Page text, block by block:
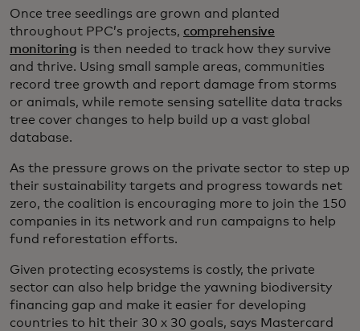
Once tree seedlings are grown and planted
throughout PPC’s projects, comprehensive
monitoring is then needed to track how they survive
and thrive. Using small sample areas, communities
record tree growth and report damage from storms
or animals, while remote sensing satellite data tracks
tree cover changes to help build up a vast global
database.
As the pressure grows on the private sector to step up
their sustainability targets and progress towards net
zero, the coalition is encouraging more to join the 150
companies in its network and run campaigns to help
fund reforestation efforts.
Given protecting ecosystems is costly, the private
sector can also help bridge the yawning biodiversity
financing gap and make it easier for developing
countries to hit their 30 x 30 goals, says Mastercard